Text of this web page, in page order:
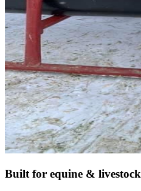
Built for equine & livestock